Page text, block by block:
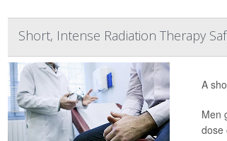
Short, Intense Radiation Therapy
A
Men
dose